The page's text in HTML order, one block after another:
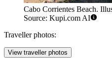
Cabo Corrientes Beach.
Source: Kupi.com AI
Traveller photos:
View traveller photos